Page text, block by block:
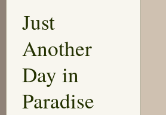
Just
Another
Day in
Paradise